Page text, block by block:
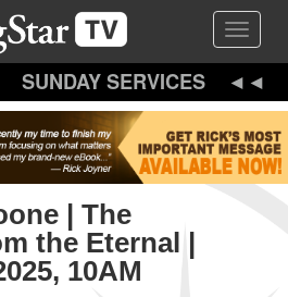
Toggle
SUNDAY SERVICES
| The
the Eternal |
10AM